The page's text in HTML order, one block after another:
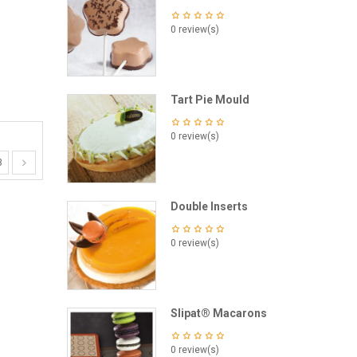
0 review(s)
Tart Pie Mould
0 review(s)
Double Inserts
0 review(s)
Slipat® Macarons
0 review(s)